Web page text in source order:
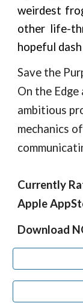
weirdest
other life-
hopeful
Save the
On the Edge
ambitious
mechanics
Currently
Apple
Download